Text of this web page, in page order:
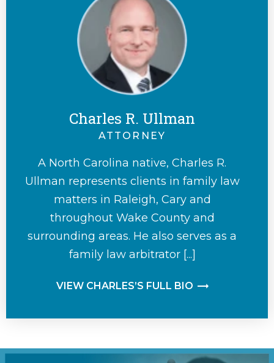
Charles R. Ullman
ATTORNEY
A North Carolina native, Charles R.
Ullman represents clients in family law
matters in Raleigh, Cary and
throughout Wake County and
surrounding areas. He also serves as a
family law arbitrator [...]
VIEW CHARLES’S FULL BIO